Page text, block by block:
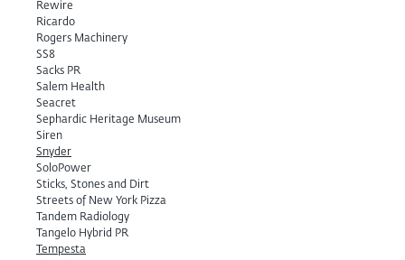
Rewire
Ricardo
Rogers Machinery
SS8
Sacks PR
Salem Health
Seacret
Sephardic Heritage Museum
Siren
Snyder
SoloPower
Sticks, Stones and Dirt
Streets of New York Pizza
Tandem Radiology
Tangelo Hybrid PR
Tempesta